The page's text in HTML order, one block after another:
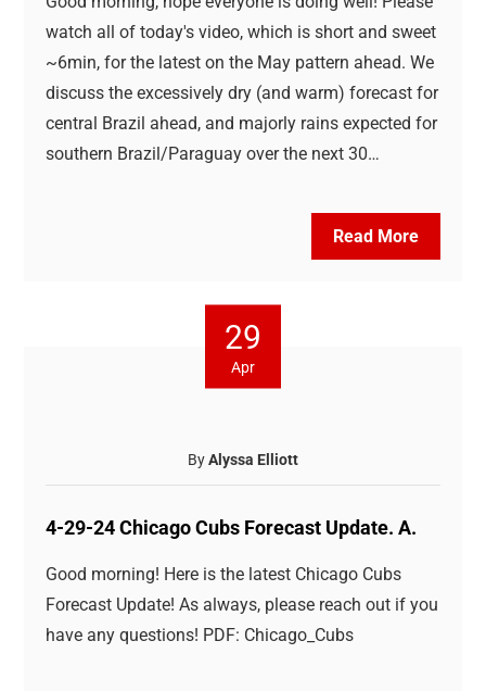
watch all of today's video, which is short and sweet
~6min, for the latest on the May pattern ahead. We
discuss the excessively dry (and warm) forecast for
central Brazil ahead, and majorly rains expected for
southern Brazil/Paraguay over the next 30…
Read More
29
Apr
ByAlyssa Elliott
4-29-24 Chicago Cubs Forecast Update. A.
Good morning! Here is the latest Chicago Cubs
Forecast Update! As always, please reach out if you
have any questions! PDF: Chicago_Cubs